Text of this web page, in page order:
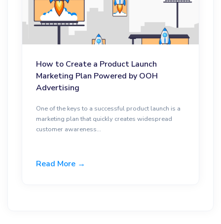
How to Create a Product Launch
Marketing Plan Powered by OOH
Advertising
One of the keys to a successful product launch is a
marketing plan that quickly creates widespread
customer awareness...
Read More →